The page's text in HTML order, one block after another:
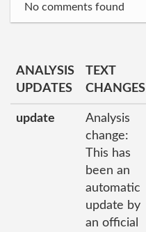
No comments found
ANALYSIS
UPDATES
TEXT
CHANGES
update
Analysis
change:
This has
been an
automatic
update by
an official